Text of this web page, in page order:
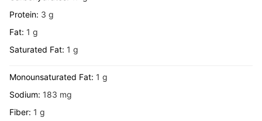
Protein: 3 g
Fat: 1 g
Saturated Fat: 1 g
Monounsaturated Fat: 1 g
Sodium: 183 mg
Fiber: 1 g